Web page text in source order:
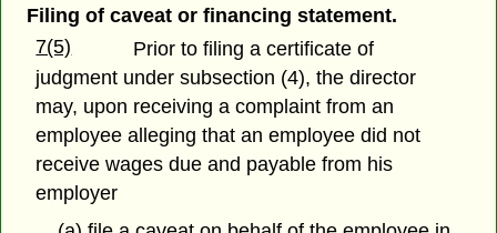
Filing of caveat or financing statement.
7(5)
Prior to filing a certificate of
judgment under subsection (4), the director
may, upon receiving a complaint from an
employee alleging that an employee did not
receive wages due and payable from his
employer